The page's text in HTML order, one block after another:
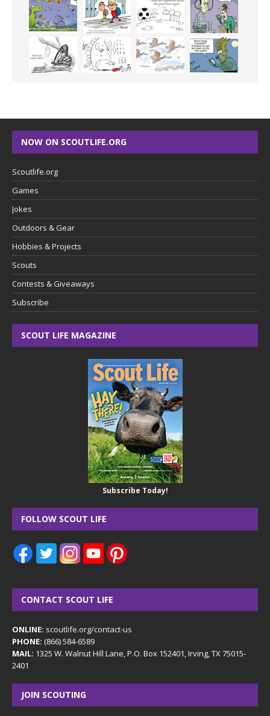
NOW ON SCOUTLIFE.ORG
Scoutlife.org
Games
Jokes
Outdoors & Gear
Hobbies & Projects
Scouts
Contests & Giveaways
Subscribe
SCOUT LIFE MAGAZINE
Subscribe Today!
FOLLOW SCOUT LIFE
CONTACT SCOUT LIFE
ONLINE: scoutlife.org/contact-us
PHONE: (866) 584-6589
MAIL: 1325 W. Walnut Hill Lane, P.O. Box 152401, Irving, TX 75015-
2401
JOIN SCOUTING